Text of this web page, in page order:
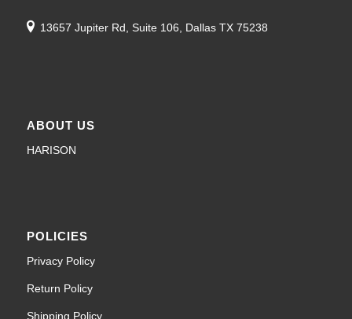
13657 Jupiter Rd, Suite 106, Dallas TX 75238
ABOUT US
HARISON
POLICIES
Privacy Policy
Return Policy
Shipping Policy